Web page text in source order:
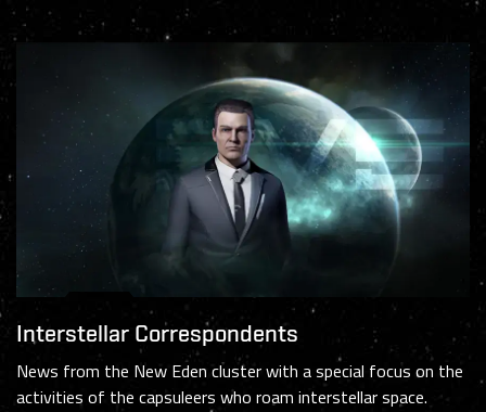
Interstellar Correspondents
News from the New Eden cluster with a special focus on the
activities of the capsuleers who roam interstellar space.